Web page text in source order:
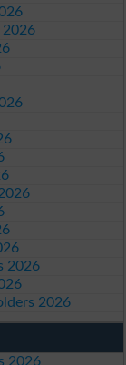
2026
2026
2026
2026